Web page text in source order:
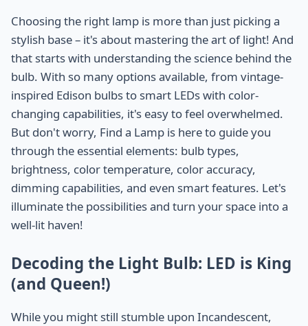
Choosing the right lamp is more than just picking a
stylish base – it's about mastering the art of light! And
that starts with understanding the science behind the
bulb. With so many options available, from vintage-
inspired Edison bulbs to smart LEDs with color-
changing capabilities, it's easy to feel overwhelmed.
But don't worry, Find a Lamp is here to guide you
through the essential elements: bulb types,
brightness, color temperature, color accuracy,
dimming capabilities, and even smart features. Let's
illuminate the possibilities and turn your space into a
well-lit haven!
Decoding the Light Bulb: LED is King
(and Queen!)
While you might still stumble upon Incandescent,